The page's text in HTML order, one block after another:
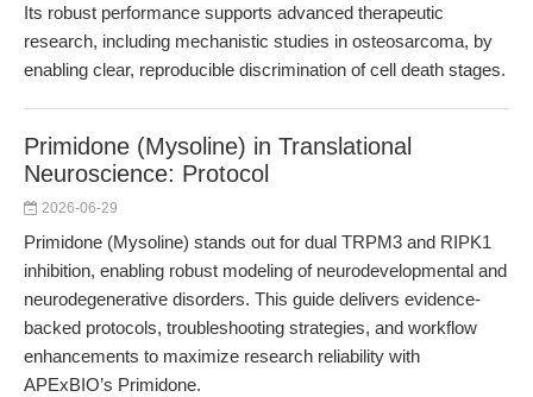
Its robust performance supports advanced therapeutic
research, including mechanistic studies in osteosarcoma, by
enabling clear, reproducible discrimination of cell death stages.
Primidone (Mysoline) in Translational
Neuroscience: Protocol
2026-06-29
Primidone (Mysoline) stands out for dual TRPM3 and RIPK1
inhibition, enabling robust modeling of neurodevelopmental and
neurodegenerative disorders. This guide delivers evidence-
backed protocols, troubleshooting strategies, and workflow
enhancements to maximize research reliability with
APExBIO’s Primidone.